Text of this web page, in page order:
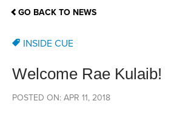
GO BACK TO NEWS
INSIDE CUE
Welcome Rae Kulaib!
POSTED ON: APR 11, 2018